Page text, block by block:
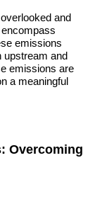
and
emissions
upstream and
emissions are
a meaningful
Overcoming